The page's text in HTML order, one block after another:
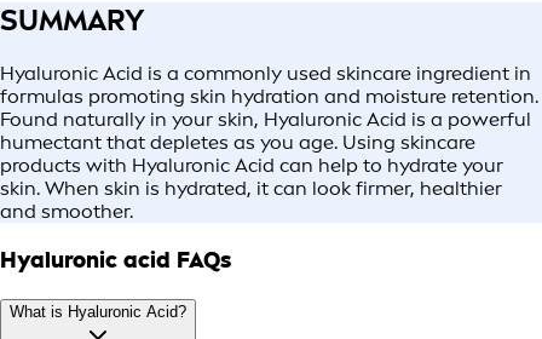
SUMMARY
Hyaluronic Acid is a commonly used skincare ingredient in
formulas promoting skin hydration and moisture retention.
Found naturally in your skin, Hyaluronic Acid is a powerful
humectant that depletes as you age. Using skincare
products with Hyaluronic Acid can help to hydrate your
skin. When skin is hydrated, it can look firmer, healthier
and smoother.
Hyaluronic acid FAQs
What is Hyaluronic Acid?